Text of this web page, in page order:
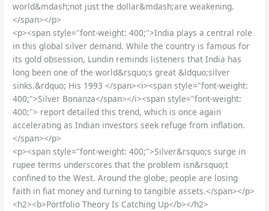
world&mdash;not just the dollar&mdash;are weakening.
</span></p>
<p><span style="font-weight: 400;">India plays a central role
in this global silver demand. While the country is famous for
its gold obsession, Lundin reminds listeners that India has
long been one of the world&rsquo;s great &ldquo;silver
sinks.&rdquo; His 1993 </span><i><span style="font-weight:
400;">Silver Bonanza</span></i><span style="font-weight:
400;"> report detailed this trend, which is once again
accelerating as Indian investors seek refuge from inflation.
</span></p>
<p><span style="font-weight: 400;">Silver&rsquo;s surge in
rupee terms underscores that the problem isn&rsquo;t
confined to the West. Around the globe, people are losing
faith in fiat money and turning to tangible assets.</span></p>
<h2><b>Portfolio Theory Is Catching Up</b></h2>